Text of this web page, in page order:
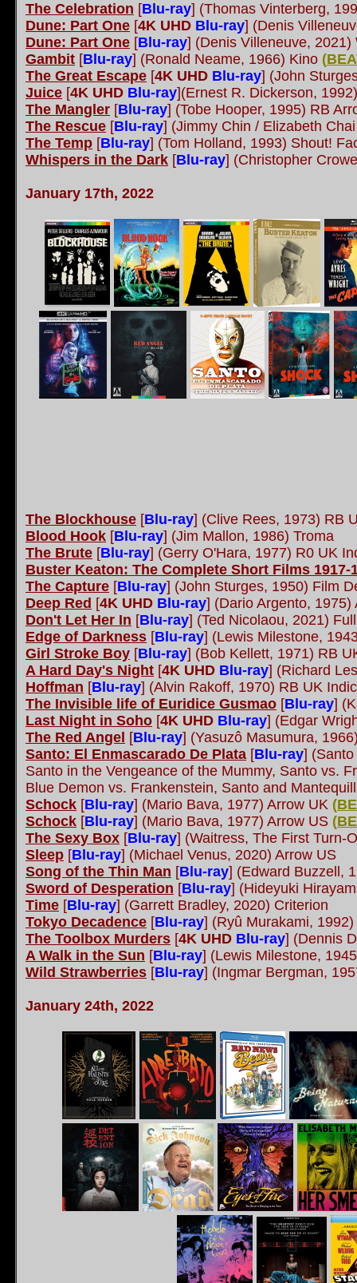
The Celebration [Blu-ray] (Thomas Vinterberg,
Dune: Part One [4K UHD Blu-ray] (Denis
Dune: Part One [Blu-ray] (Denis Villeneuve, 2021)
Gambit [Blu-ray] (Ronald Neame, 1966) Kino (
The Great Escape [4K UHD Blu-ray] (John
Juice [4K UHD Blu-ray](Ernest R. Dickerson,
The Mangler [Blu-ray] (Tobe Hooper, 1995) RB
The Rescue [Blu-ray] (Jimmy Chin / Elizabeth
The Temp [Blu-ray] (Tom Holland, 1993) Shout!
Whispers in the Dark [Blu-ray] (Christopher
January 17th, 2022
The Blockhouse [Blu-ray] (Clive Rees, 1973) RB
Blood Hook [Blu-ray] (Jim Mallon, 1986) Troma
The Brute [Blu-ray] (Gerry O'Hara, 1977) R0 UK
Buster Keaton: The Complete Short Films 1917-
The Capture [Blu-ray] (John Sturges, 1950) Film
Deep Red [4K UHD Blu-ray] (Dario Argento,
Don't Let Her In [Blu-ray] (Ted Nicolaou, 2021)
Edge of Darkness [Blu-ray] (Lewis Milestone,
Girl Stroke Boy [Blu-ray] (Bob Kellett, 1971) RB
A Hard Day's Night [4K UHD Blu-ray] (Richard
Hoffman [Blu-ray] (Alvin Rakoff, 1970) RB UK
The Invisible life of Euridice Gusmao [Blu-ray]
Last Night in Soho [4K UHD Blu-ray] (Edgar
The Red Angel [Blu-ray] (Yasuzô Masumura,
Santo: El Enmascarado De Plata [Blu-ray]
Santo in the Vengeance of the Mummy, Santo vs.
Blue Demon vs. Frankenstein, Santo and
Schock [Blu-ray] (Mario Bava, 1977) Arrow UK (
Schock [Blu-ray] (Mario Bava, 1977) Arrow US (
The Sexy Box [Blu-ray] (Waitress, The First Turn-
Sleep [Blu-ray] (Michael Venus, 2020) Arrow US
Song of the Thin Man [Blu-ray] (Edward Buzzell,
Sword of Desperation [Blu-ray] (Hideyuki
Time [Blu-ray] (Garrett Bradley, 2020) Criterion
Tokyo Decadence [Blu-ray] (Ryû Murakami,
The Toolbox Murders [4K UHD Blu-ray] (Dennis
A Walk in the Sun [Blu-ray] (Lewis Milestone,
Wild Strawberries [Blu-ray] (Ingmar Bergman,
January 24th, 2022